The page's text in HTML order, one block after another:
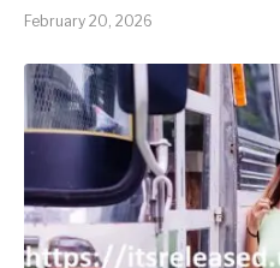
February 20, 2026